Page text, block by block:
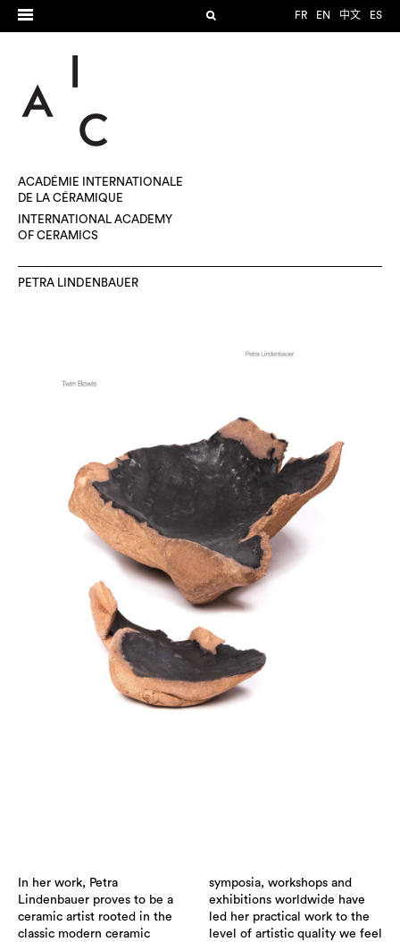
FR EN 中文 ES
ACADÉMIE INTERNATIONALE
DE LA CÉRAMIQUE
INTERNATIONAL ACADEMY
OF CERAMICS
PETRA LINDENBAUER
In her work, Petra
Lindenbauer proves to be a
ceramic artist rooted in the
classic modern ceramic
symposia, workshops and
exhibitions worldwide have
led her practical work to the
level of artistic quality we feel